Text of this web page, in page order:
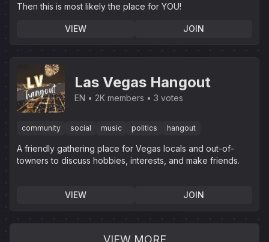
Then this is most likely the place for YOU!
VIEW JOIN
Las Vegas Hangout
EN 2K members 3 votes
community social music politics hangout
A friendly gathering place for Vegas locals and out-of-
towners to discuss hobbies, interests, and make friends.
VIEW JOIN
VIEW MORE